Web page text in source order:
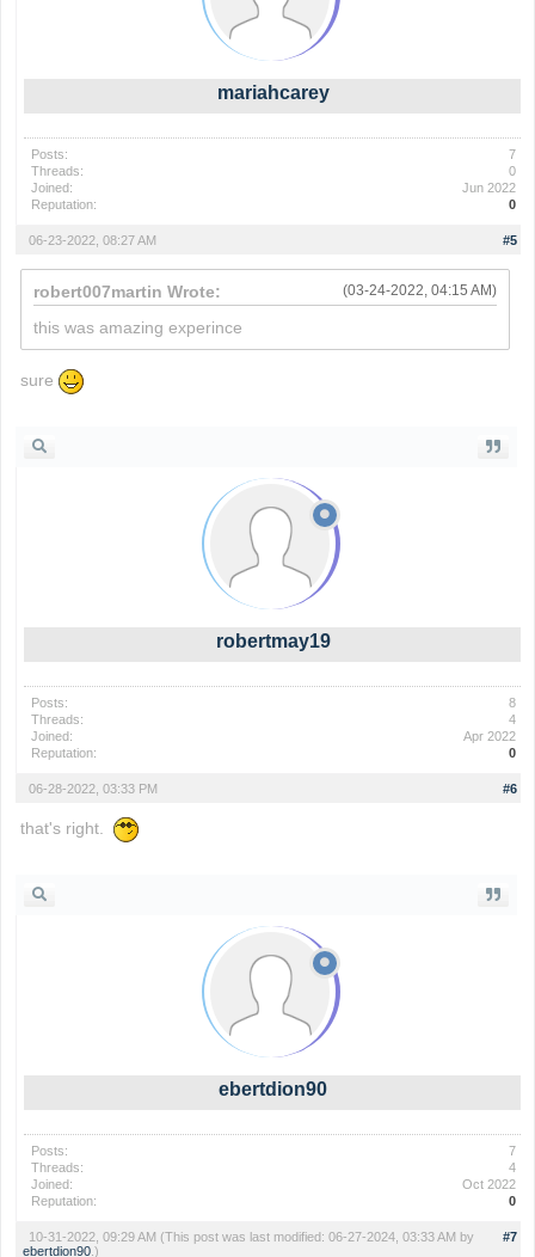
mariahcarey
Posts:
7
Threads:
0
Joined:
Jun 2022
Reputation:
0
#5
06-23-2022, 08:27 AM
(03-24-2022, 04:15 AM)
robert007martin Wrote:
this was amazing experince
sure
robertmay19
Posts:
8
Threads:
4
Joined:
Apr 2022
Reputation:
0
#6
06-28-2022, 03:33 PM
that's right.
ebertdion90
Posts:
7
Threads:
4
Joined:
Oct 2022
Reputation:
0
#7
10-31-2022, 09:29 AM (This post was last modified: 06-27-2024, 03:33 AM by
ebertdion90.)